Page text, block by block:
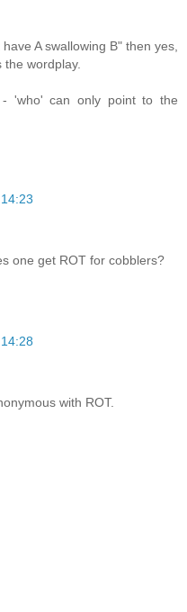
A swallowing B" then yes,
wordplay.
'who' can only point to the
one get ROT for cobblers?
with ROT.